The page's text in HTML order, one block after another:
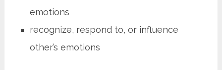
emotions
recognize, respond to, or influence
other’s emotions